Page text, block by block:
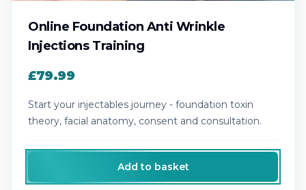
Online Foundation Anti Wrinkle
Injections Training
£79.99
Start your injectables journey - foundation toxin
theory, facial anatomy, consent and consultation.
Add to basket